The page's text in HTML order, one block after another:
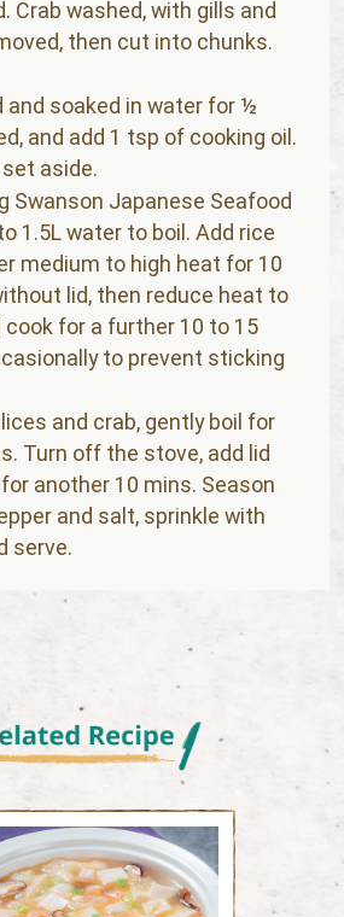
Crab washed, with gills and
then cut into chunks.
and soaked in water for ½
and add 1 tsp of cooking oil.
aside.
Swanson Japanese Seafood
1.5L water to boil. Add rice
medium to high heat for 10
lid, then reduce heat to
cook for a further 10 to 15
to prevent sticking
and crab, gently boil for
Turn off the stove, add lid
another 10 mins. Season
and salt, sprinkle with
serve.